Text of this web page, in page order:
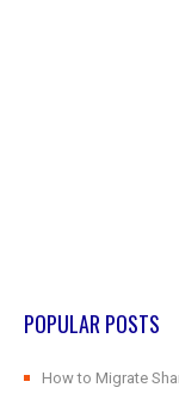
POPULAR POSTS
How to Migrate